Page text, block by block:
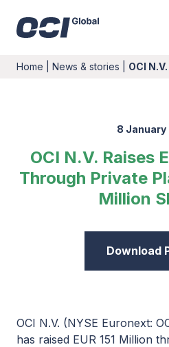
Home News & stories OCI
8 January
OCI N.V. Raises
Through Private
Million
Download
OCI N.V. (NYSE Euronext:
has raised EUR 151 Million